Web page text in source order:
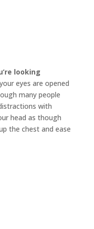
looking
eyes are opened
many people
with
head as though
the chest and ease